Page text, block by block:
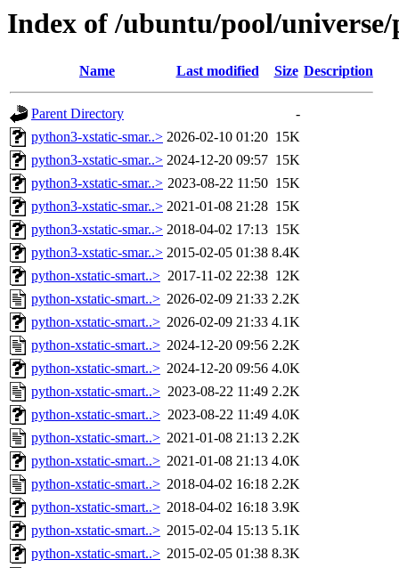
Index of /ubuntu/pool/
Name Last modified Size Description
Parent Directory
-
python3-xstatic-smar..> 2026-02-10 01:20 15K
python3-xstatic-smar..> 2024-12-20 09:57 15K
python3-xstatic-smar..> 2023-08-22 11:50 15K
python3-xstatic-smar..> 2021-01-08 21:28 15K
python3-xstatic-smar..> 2018-04-02 17:13 15K
python3-xstatic-smar..> 2015-02-05 01:38 8.4K
python-xstatic-smart..> 2017-11-02 22:38 12K
python-xstatic-smart..> 2026-02-09 21:33 2.2K
python-xstatic-smart..> 2026-02-09 21:33 4.1K
python-xstatic-smart..> 2024-12-20 09:56 2.2K
python-xstatic-smart..> 2024-12-20 09:56 4.0K
python-xstatic-smart..> 2023-08-22 11:49 2.2K
python-xstatic-smart..> 2023-08-22 11:49 4.0K
python-xstatic-smart..> 2021-01-08 21:13 2.2K
python-xstatic-smart..> 2021-01-08 21:13 4.0K
python-xstatic-smart..> 2018-04-02 16:18 2.2K
python-xstatic-smart..> 2018-04-02 16:18 3.9K
python-xstatic-smart..> 2015-02-04 15:13 5.1K
python-xstatic-smart..> 2015-02-05 01:38 8.3K